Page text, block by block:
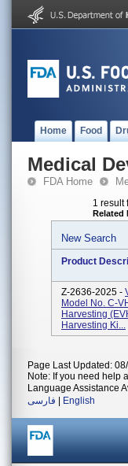
Home Food
Medical
FDA Home
1 result
Related
New Search
Product
Z-2636-2025 -
Model No. C-
Harvesting
Harvesting Ki...
Page Last Updated:
Note: If you need help
Language Assistance
فارسی
English